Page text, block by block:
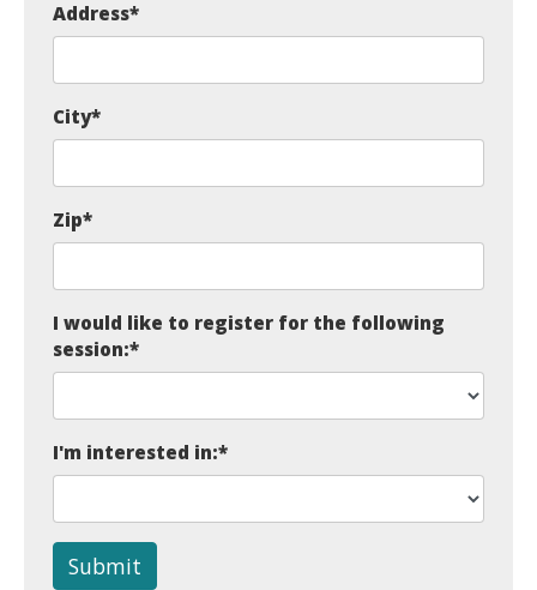
Address*
City*
Zip*
I would like to register for the following
session:*
I'm interested in:*
Submit